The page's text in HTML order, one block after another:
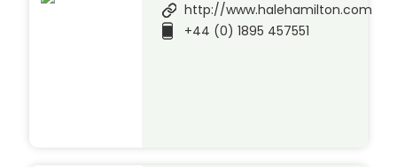
http://www.halehamilton.com
+44 (0) 1895 457551